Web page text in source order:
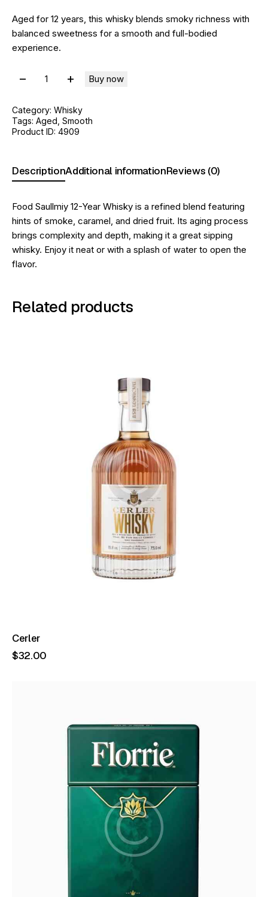
Aged for 12 years, this whisky blends smoky richness with
balanced sweetness for a smooth and full-bodied
experience.
Buy now
Category: Whisky
Tags: Aged Smooth
Product ID: 4909
DescriptionAdditional informationReviews (0)
Food Saullmiy 12-Year Whisky is a refined blend featuring
hints of smoke, caramel, and dried fruit. Its aging process
brings complexity and depth, making it a great sipping
whisky. Enjoy it neat or with a splash of water to open the
flavor.
Related products
Cerler
$32.00